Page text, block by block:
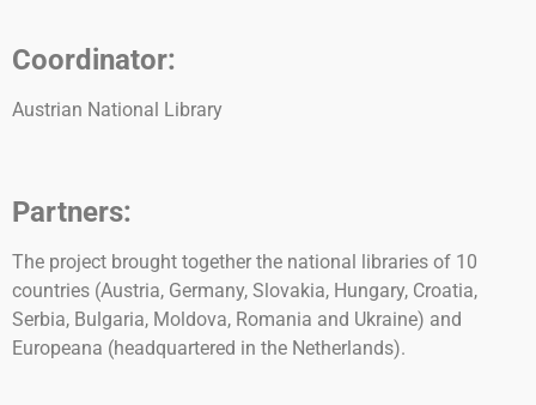
Coordinator:
Austrian National Library
Partners:
The project brought together the national libraries of 10
countries (Austria, Germany, Slovakia, Hungary, Croatia,
Serbia, Bulgaria, Moldova, Romania and Ukraine) and
Europeana (headquartered in the Netherlands).